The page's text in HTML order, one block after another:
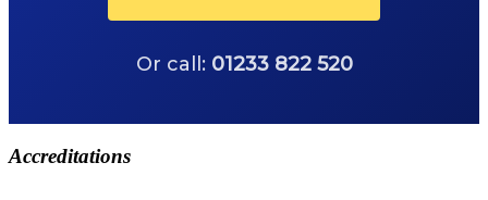
Or call: 01233 822 520
Accreditations